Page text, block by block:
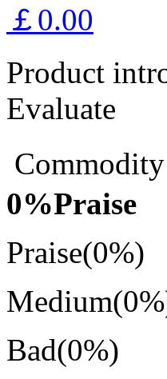
￡0.00
Product
Evaluate
0%Praise
Praise(0%)
Medium
Bad(0%)